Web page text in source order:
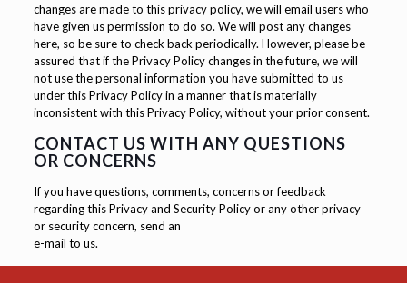
changes are made to this privacy policy, we will email users who
have given us permission to do so. We will post any changes
here, so be sure to check back periodically. However, please be
assured that if the Privacy Policy changes in the future, we will
not use the personal information you have submitted to us
under this Privacy Policy in a manner that is materially
inconsistent with this Privacy Policy, without your prior consent.
CONTACT US WITH ANY QUESTIONS
OR CONCERNS
If you have questions, comments, concerns or feedback
regarding this Privacy and Security Policy or any other privacy
or security concern, send an
e-mail to us.